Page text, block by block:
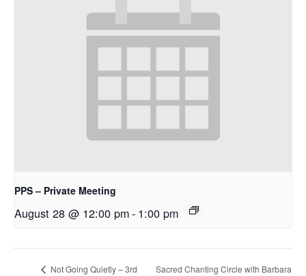
PPS – Private Meeting
August 28 @ 12:00 pm- 1:00 pm
Not Going Quietly – 3rd
Sacred Chanting Circle with Barbara